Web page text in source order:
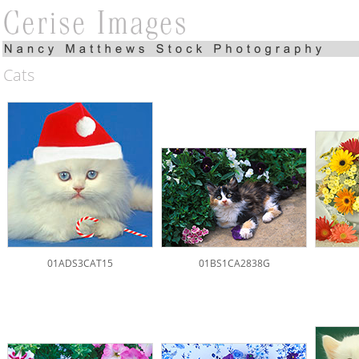
Cats
01ADS3CAT15 01BS1CA2838G